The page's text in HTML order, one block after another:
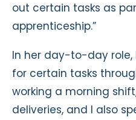
out certain tasks as
apprenticeship.”
In her day-to-day role,
for certain tasks
working a morning
deliveries, and I also